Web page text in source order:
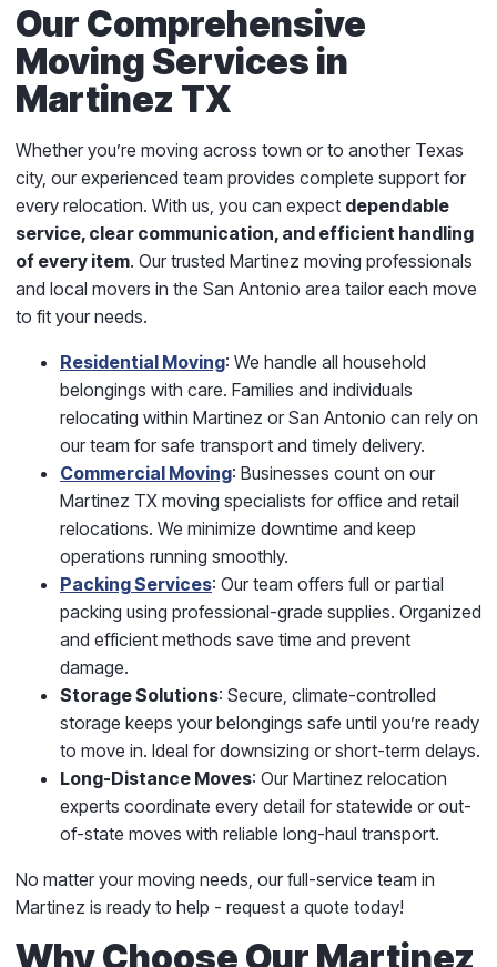
Our Comprehensive
Moving Services in
Martinez TX
Whether you’re moving across town or to another Texas
city, our experienced team provides complete support for
every relocation. With us, you can expect dependable
service, clear communication, and efficient handling
of every item. Our trusted Martinez moving professionals
and local movers in the San Antonio area tailor each move
to fit your needs.
Residential Moving: We handle all household
belongings with care. Families and individuals
relocating within Martinez or San Antonio can rely on
our team for safe transport and timely delivery.
Commercial Moving: Businesses count on our
Martinez TX moving specialists for office and retail
relocations. We minimize downtime and keep
operations running smoothly.
Packing Services: Our team offers full or partial
packing using professional-grade supplies. Organized
and efficient methods save time and prevent
damage.
Storage Solutions: Secure, climate-controlled
storage keeps your belongings safe until you’re ready
to move in. Ideal for downsizing or short-term delays.
Long-Distance Moves: Our Martinez relocation
experts coordinate every detail for statewide or out-
of-state moves with reliable long-haul transport.
No matter your moving needs, our full-service team in
Martinez is ready to help - request a quote today!
Why Choose Our Martinez